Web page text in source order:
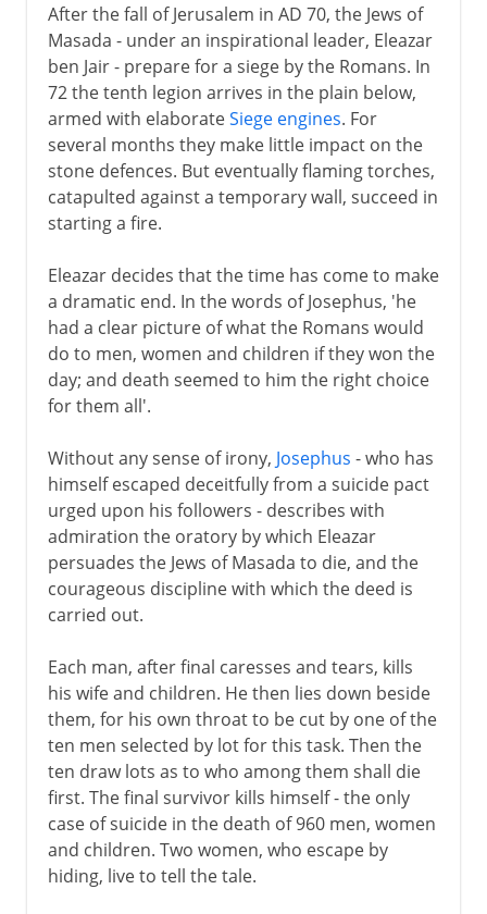
After the fall of Jerusalem in AD 70, the Jews of
Masada - under an inspirational leader, Eleazar
ben Jair - prepare for a siege by the Romans. In
72 the tenth legion arrives in the plain below,
armed with elaborateSiege engines. For
several months they make little impact on the
stone defences. But eventually flaming torches,
catapulted against a temporary wall, succeed in
starting a fire.
Eleazar decides that the time has come to make
a dramatic end. In the words of Josephus, 'he
had a clear picture of what the Romans would
do to men, women and children if they won the
day; and death seemed to him the right choice
for them all'.
Without any sense of irony, Josephus - who has
himself escaped deceitfully from a suicide pact
urged upon his followers - describes with
admiration the oratory by which Eleazar
persuades the Jews of Masada to die, and the
courageous discipline with which the deed is
carried out.
Each man, after final caresses and tears, kills
his wife and children. He then lies down beside
them, for his own throat to be cut by one of the
ten men selected by lot for this task. Then the
ten draw lots as to who among them shall die
first. The final survivor kills himself - the only
case of suicide in the death of 960 men, women
and children. Two women, who escape by
hiding, live to tell the tale.